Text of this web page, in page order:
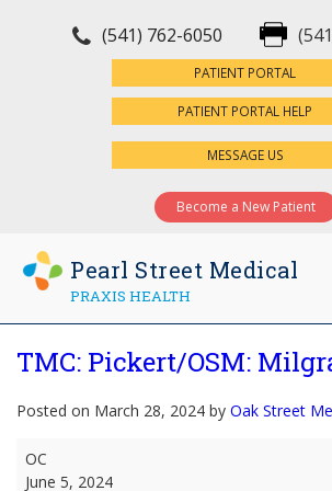
(541) 762-6050
PATIENT PORTAL
PATIENT PORTAL HELP
MESSAGE US
Become a New Patient
Pearl Street Medical
PRAXIS HEALTH
TMC: Pickert/OSM:
Posted on March 28, 2024 by Oak Street
TMC:
Pickert/OSM:
OC
June 5, 2024